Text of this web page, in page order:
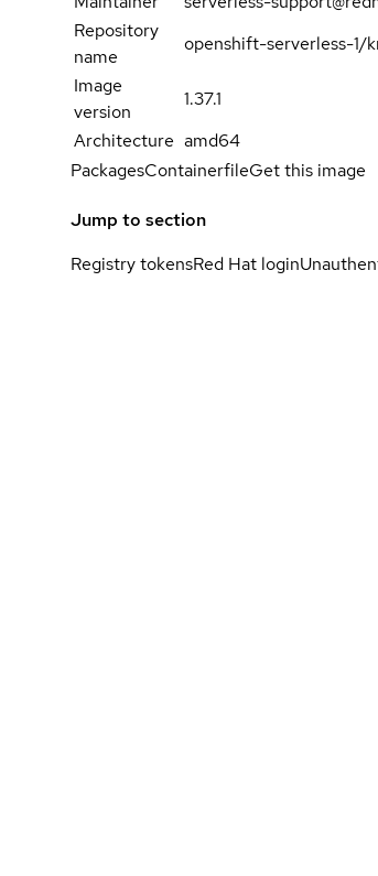
Repository
name
openshift-serverless-
Image
version
1.37.1
Architecture amd64
PackagesContainerfileGet this image
Jump to section
Registry tokensRed Hat login